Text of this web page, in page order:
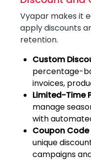
Vyapar makes it
apply discounts
retention.
Custom
percentage-
invoices,
Limited-Time
manage
with
Coupon
unique
campaigns